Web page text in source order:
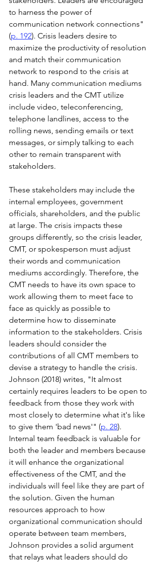
to harness the power of
communication network connections"
(p. 192). Crisis leaders desire to
maximize the productivity of resolution
and match their communication
network to respond to the crisis at
hand. Many communication mediums
crisis leaders and the CMT utilize
include video, teleconferencing,
telephone landlines, access to the
rolling news, sending emails or text
messages, or simply talking to each
other to remain transparent with
stakeholders.
These stakeholders may include the
internal employees, government
officials, shareholders, and the public
at large. The crisis impacts these
groups differently, so the crisis leader,
CMT, or spokesperson must adjust
their words and communication
mediums accordingly. Therefore, the
CMT needs to have its own space to
work allowing them to meet face to
face as quickly as possible to
determine how to disseminate
information to the stakeholders. Crisis
leaders should consider the
contributions of all CMT members to
devise a strategy to handle the crisis.
Johnson (2018) writes, "It almost
certainly requires leaders to be open to
feedback from those they work with
most closely to determine what it's like
to give them 'bad news'" (p. 28).
Internal team feedback is valuable for
both the leader and members because
it will enhance the organizational
effectiveness of the CMT, and the
individuals will feel like they are part of
the solution. Given the human
resources approach to how
organizational communication should
operate between team members,
Johnson provides a solid argument
that relays what leaders should do